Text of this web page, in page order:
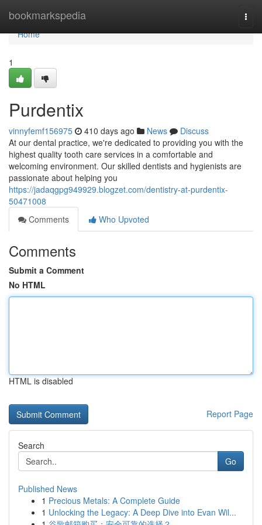
bookmarkspedia
Home
Home
1
Purdentix
vinnyfemf156975 410 days ago News
Discuss
At our dental practice, we're dedicated to providing you with the
highest quality tooth care services in a comfortable and
welcoming environment. Our skilled dentists and hygienists are
passionate about helping you
https://jadaqgpg949929.blogzet.com/dentistry-at-purdentix-
50471008
Comments
Who Upvoted
Comments
Submit a Comment
No HTML
HTML is disabled
Report Page
Search
Go
Published News
1 Precious Metals: A Complete Guide
1 Unlocking the Legacy: A Deep Dive into Evan Wil...